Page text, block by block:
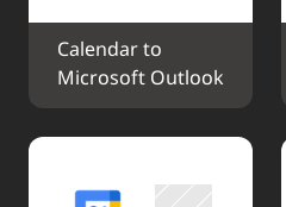
Calendar to
Microsoft Outlook